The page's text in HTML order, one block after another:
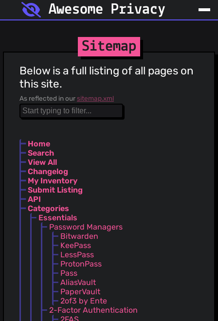
Awesome Privacy
Sitemap
Below is a full listing of all pages on
this site.
As reflected in oursitemap.xml
Home
Search
View All
Changelog
My Inventory
Submit Listing
API
Categories
Essentials
Password Managers
Bitwarden
KeePass
LessPass
ProtonPass
Pass
AliasVault
PaperVault
2of3 by Ente
2-Factor Authentication